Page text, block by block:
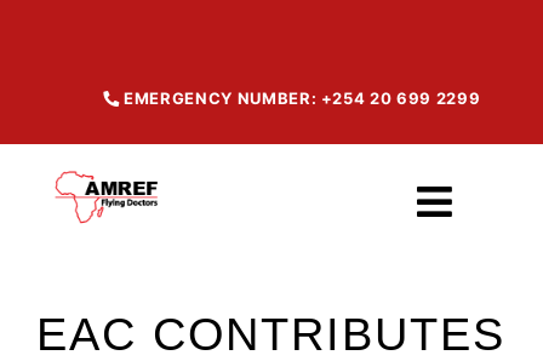
EMERGENCY NUMBER: +254 20 699 2299
EAC CONTRIBUTES